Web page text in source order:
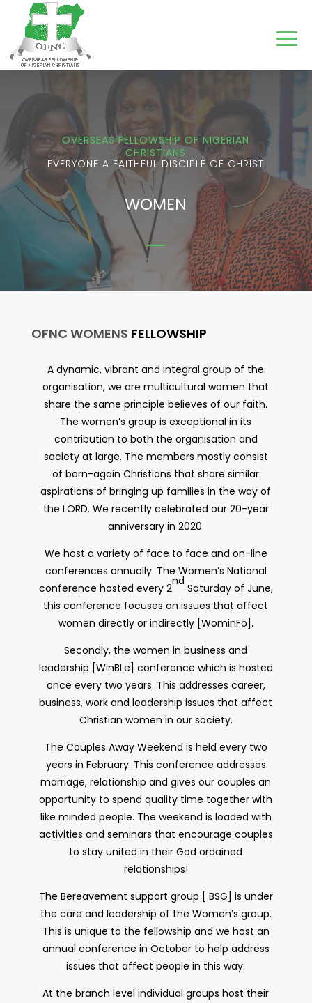
OVERSEAS FELLOWSHIP OF NIGERIAN
CHRISTIANS
EVERYONE A FAITHFUL DISCIPLE OF CHRIST
WOMEN
OFNC WOMENS FELLOWSHIP
A dynamic, vibrant and integral group of the
organisation, we are multicultural women that
share the same principle believes of our faith.
The women’s group is exceptional in its
contribution to both the organisation and
society at large. The members mostly consist
of born-again Christians that share similar
aspirations of bringing up families in the way of
the LORD. We recently celebrated our 20-year
anniversary in 2020.
We host a variety of face to face and on-line
conferences annually. The Women’s National
conference hosted every 2
nd
Saturday of June,
this conference focuses on issues that affect
women directly or indirectly [WominFo].
Secondly, the women in business and
leadership [WinBLe] conference which is hosted
once every two years. This addresses career,
business, work and leadership issues that affect
Christian women in our society.
The Couples Away Weekend is held every two
years in February. This conference addresses
marriage, relationship and gives our couples an
opportunity to spend quality time together with
like minded people. The weekend is loaded with
activities and seminars that encourage couples
to stay united in their God ordained
relationships!
The Bereavement support group [ BSG] is under
the care and leadership of the Women’s group.
This is unique to the fellowship and we host an
annual conference in October to help address
issues that affect people in this way.
At the branch level individual groups host their